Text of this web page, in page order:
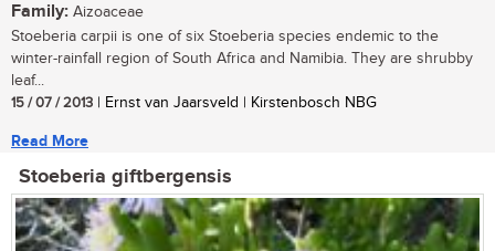
Family: Aizoaceae
Stoeberia carpii is one of six Stoeberia species endemic to the
winter-rainfall region of South Africa and Namibia. They are shrubby
leaf...
15 / 07 / 2013 | Ernst van Jaarsveld | Kirstenbosch NBG
Read More
Stoeberia giftbergensis